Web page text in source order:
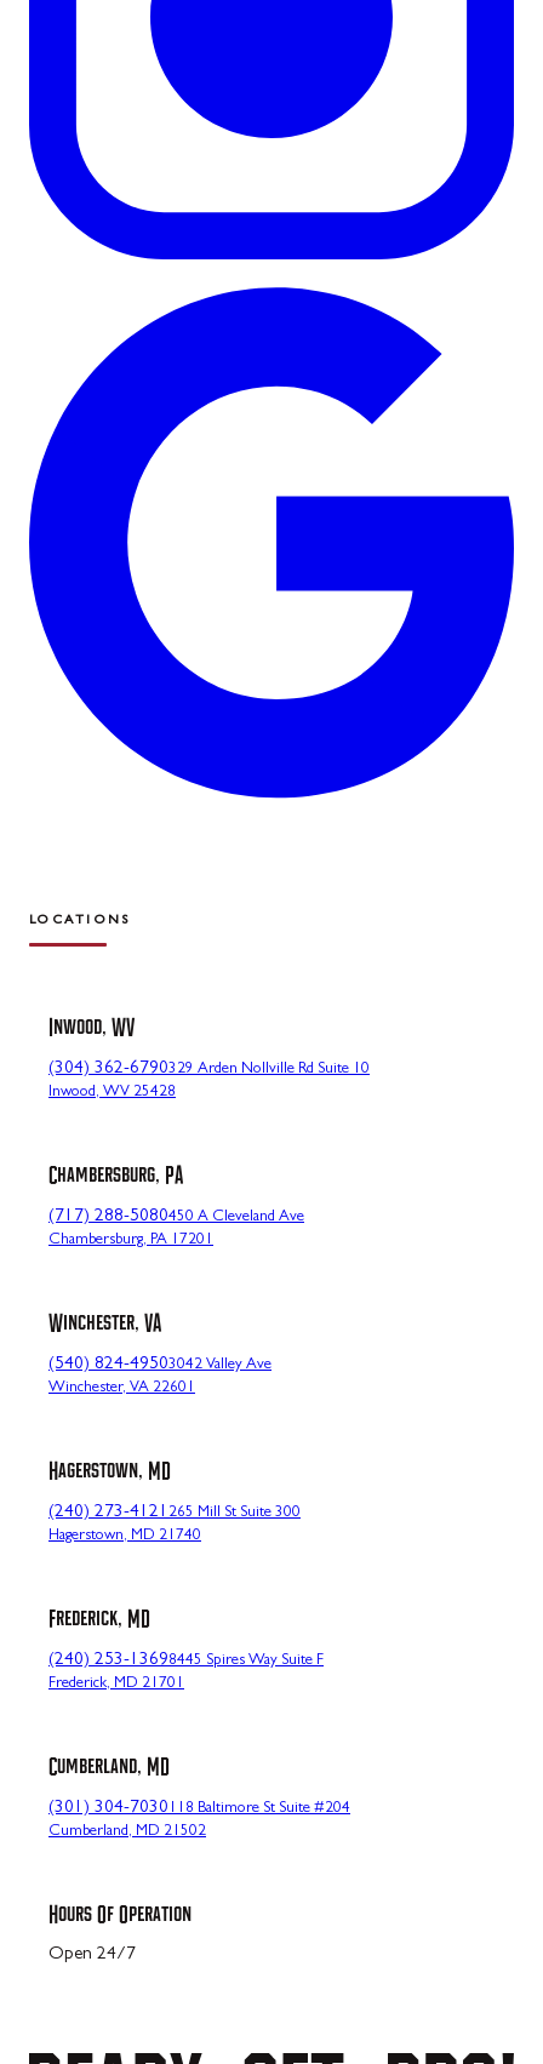
LOCATIONS
Inwood, WV
(304) 362-6790329 Arden Nollville Rd Suite 10
Inwood, WV 25428
Chambersburg, PA
(717) 288-5080450 A Cleveland Ave
Chambersburg, PA 17201
Winchester, VA
(540) 824-49503042 Valley Ave
Winchester, VA 22601
Hagerstown, MD
(240) 273-4121265 Mill St Suite 300
Hagerstown, MD 21740
Frederick, MD
(240) 253-13698445 Spires Way Suite F
Frederick, MD 21701
Cumberland, MD
(301) 304-7030 118 Baltimore St Suite #204
Cumberland, MD 21502
Hours Of Operation
Open 24/7